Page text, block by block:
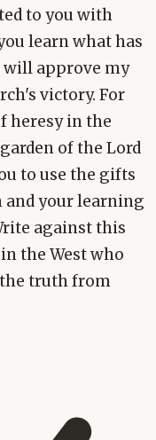
to you with
learn what has
will approve my
victory. For
heresy in the
of the Lord
to use the gifts
and your learning
against this
the West who
the truth from